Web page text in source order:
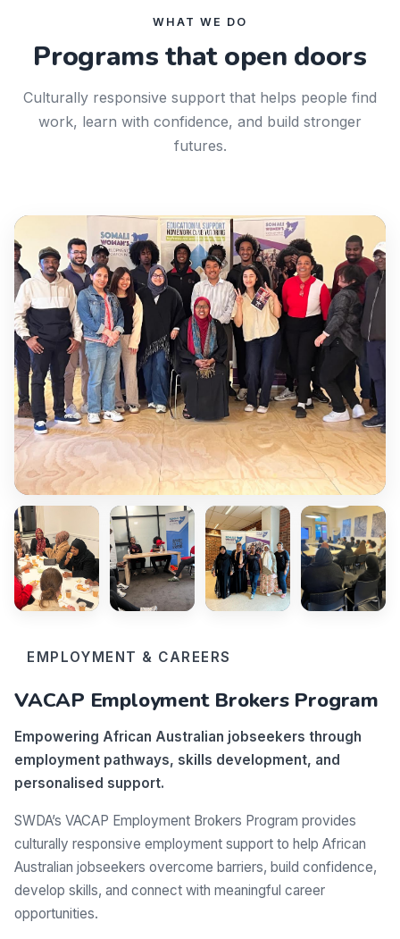
WHAT WE DO
Programs that open doors
Culturally responsive support that helps people find
work, learn with confidence, and build stronger
futures.
EMPLOYMENT & CAREERS
VACAP Employment Brokers Program
Empowering African Australian jobseekers through
employment pathways, skills development, and
personalised support.
SWDA’s VACAP Employment Brokers Program provides
culturally responsive employment support to help African
Australian jobseekers overcome barriers, build confidence,
develop skills, and connect with meaningful career
opportunities.